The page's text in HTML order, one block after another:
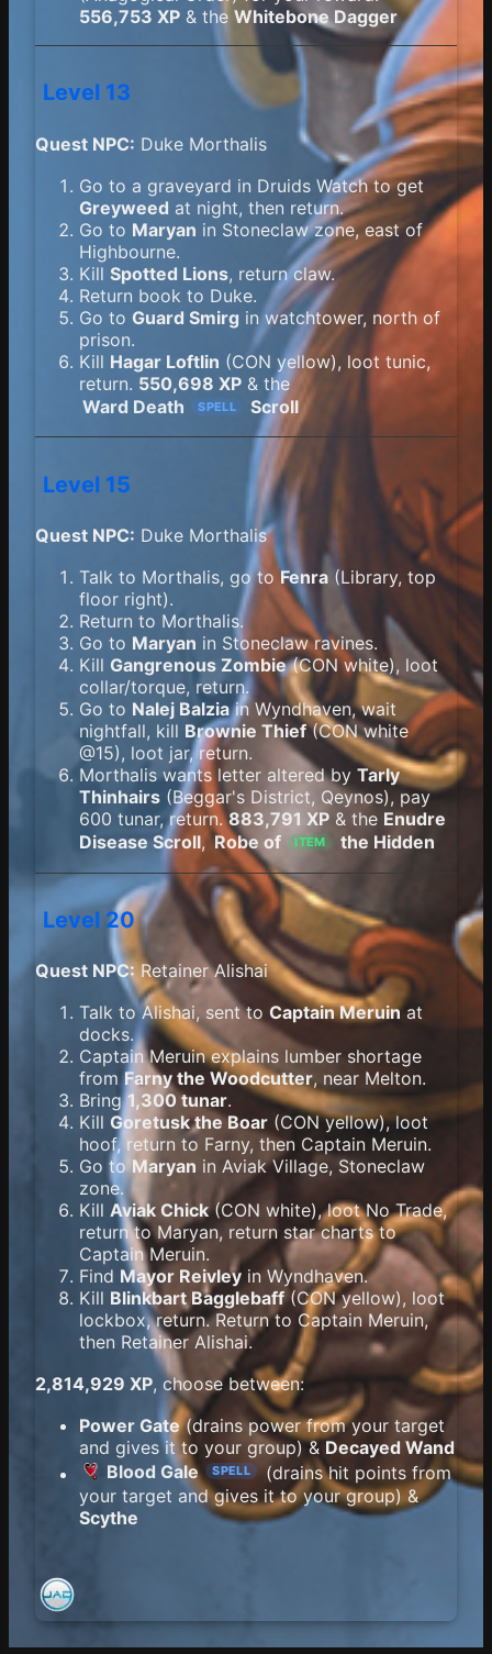
556,753 XP & the Whitebone Dagger
Level 13
Quest NPC: Duke Morthalis
Go to a graveyard in Druids Watch to get
Greyweed at night, then return.
Go to Maryan in Stoneclaw zone, east of
Highbourne.
Kill Spotted Lions, return claw.
Return book to Duke.
Go to Guard Smirg in watchtower, north of
prison.
Kill Hagar Loftlin (CON yellow), loot tunic,
return. 550,698 XP & the
Ward Death
SPELL Scroll
Level 15
Quest NPC: Duke Morthalis
Talk to Morthalis, go toFenra (Library, top
floor right).
Return to Morthalis.
Go to Maryan in Stoneclaw ravines.
Kill Gangrenous Zombie(CON white), loot
collar/torque, return.
Go to Nalej Balziain Wyndhaven, wait
nightfall, kill Brownie Thief(CON white
@15), loot jar, return.
Morthalis wants letter altered by Tarly
Thinhairs (Beggar's District, Qeynos), pay
600 tunar, return.883,791 XP & the Enudre
Disease Scroll, Robe of ITEM the Hidden
Level 20
Quest NPC:Retainer Alishai
Talk to Alishai, sent to Captain Meruinat
docks.
Captain Meruin explains lumber shortage
fromFarny the Woodcutter, near Melton.
Bring1,300 tunar.
Kill Goretusk the Boar (CON yellow), loot
hoof, return to Farny, then Captain Meruin.
Go toMaryan in Aviak Village, Stoneclaw
zone.
Kill Aviak Chick(CON white), loot No Trade,
return to Maryan, return star charts to
Captain Meruin.
Find Mayor Reivley in Wyndhaven.
Kill Blinkbart Bagglebaff(CON yellow), loot
lockbox, return. Return to Captain Meruin,
then Retainer Alishai.
2,814,929 XP, choose between:
Power Gate(drains power from your target
and gives it to your group) & Decayed Wand
Blood Gale
SPELL
(drains hit points from
your target and gives it to your group) &
Scythe